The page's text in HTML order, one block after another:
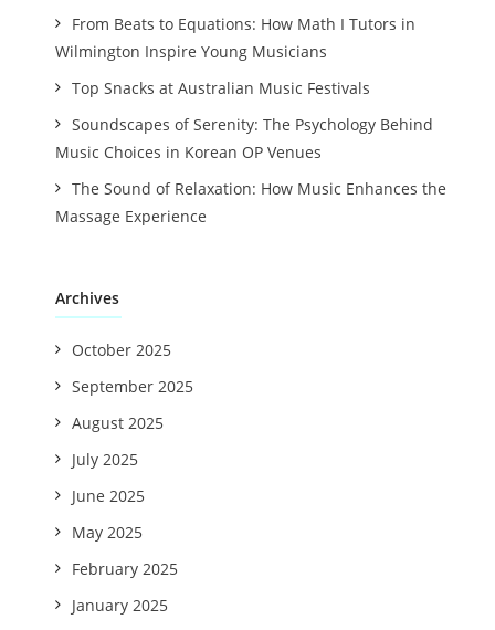
From Beats to Equations: How Math I Tutors in
Wilmington Inspire Young Musicians
Top Snacks at Australian Music Festivals
Soundscapes of Serenity: The Psychology Behind
Music Choices in Korean OP Venues
The Sound of Relaxation: How Music Enhances the
Massage Experience
Archives
October 2025
September 2025
August 2025
July 2025
June 2025
May 2025
February 2025
January 2025